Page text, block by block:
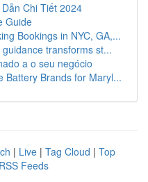
Chi Tiết 2024
Guide
Bookings in NYC, GA,...
transforms st...
a o seu negócio
Battery Brands for Maryl...
| Live | Tag Cloud | Top
Feeds